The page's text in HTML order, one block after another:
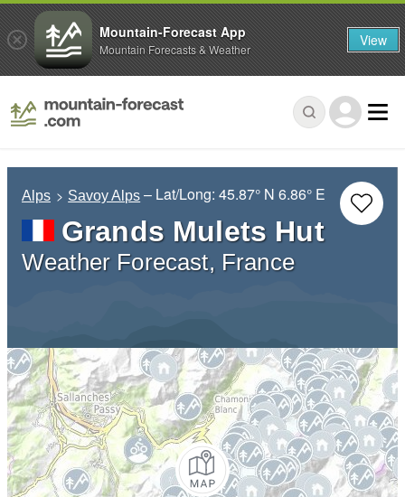
Alps Savoy Alps – Lat/Long:45.87° N 6.86° E
Grands Mulets Hut
Weather Forecast, France
Mountain-Forecast App
Mountain Forecasts & Weather View